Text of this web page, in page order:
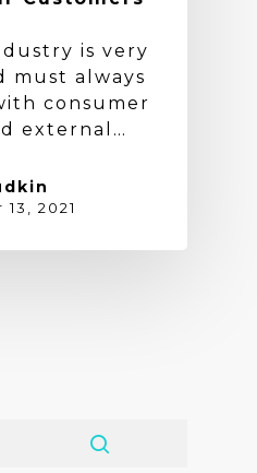
is very
must always
consumer
external…
2021